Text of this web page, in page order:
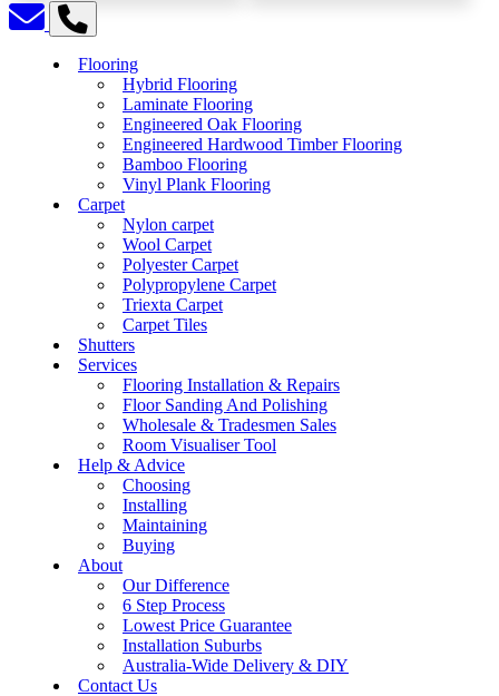
Flooring
Hybrid Flooring
Laminate Flooring
Engineered Oak Flooring
Engineered Hardwood Timber Flooring
Bamboo Flooring
Vinyl Plank Flooring
Carpet
Nylon carpet
Wool Carpet
Polyester Carpet
Polypropylene Carpet
Triexta Carpet
Carpet Tiles
Shutters
Services
Flooring Installation & Repairs
Floor Sanding And Polishing
Wholesale & Tradesmen Sales
Room Visualiser Tool
Help & Advice
Choosing
Installing
Maintaining
Buying
About
Our Difference
6 Step Process
Lowest Price Guarantee
Installation Suburbs
Australia-Wide Delivery & DIY
Contact Us